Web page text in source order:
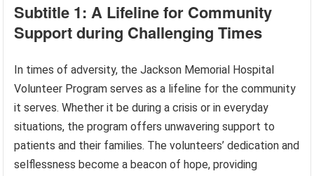
Subtitle 1: A Lifeline for Community
Support during Challenging Times
In times of adversity, the Jackson Memorial Hospital
Volunteer Program serves as a lifeline for the community
it serves. Whether it be during a crisis or in everyday
situations, the program offers unwavering support to
patients and their families. The volunteers’ dedication and
selflessness become a beacon of hope, providing